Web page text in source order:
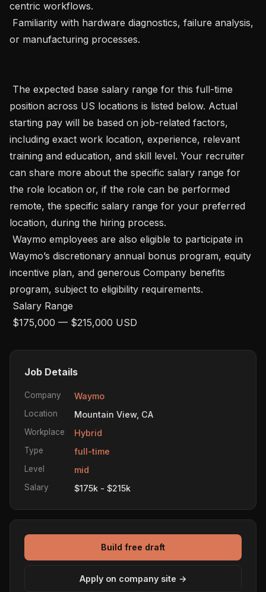
centric workflows.
or manufacturing processes.
position across US locations is listed below. Actual
starting pay will be based on job-related factors,
including exact work location, experience, relevant
training and education, and skill level. Your recruiter
can share more about the specific salary range for
the role location or, if the role can be performed
remote, the specific salary range for your preferred
location, during the hiring process.
Waymo’s discretionary annual bonus program, equity
incentive plan, and generous Company benefits
program, subject to eligibility requirements.
$175,000 — $215,000 USD
Job Details
Company Waymo
Location Mountain View, CA
Workplace Hybrid
Type full-time
Level mid
Salary $175k - $215k
Build free draft
Apply on company site →